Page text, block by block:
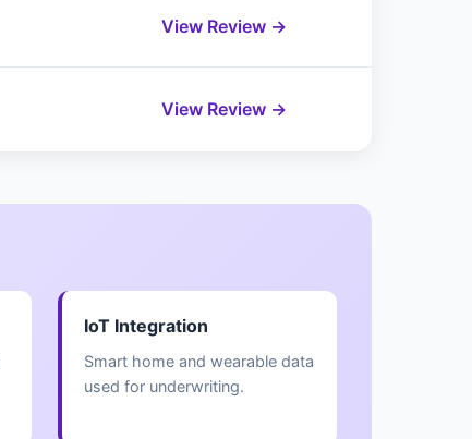
View Review →
View Review →
IoT Integration
Smart home and wearable data
used for underwriting.